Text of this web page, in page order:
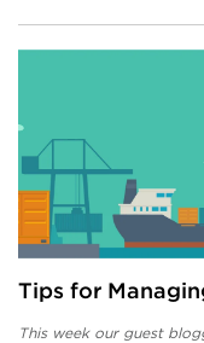
Tips for
This week our guest